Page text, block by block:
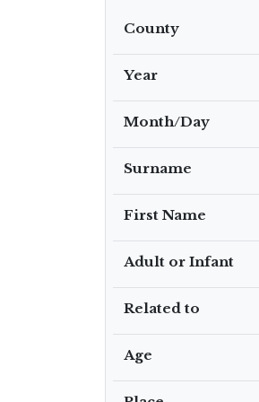
County
Year
Month/Day
Surname
First Name
Adult or Infant
Related to
Age